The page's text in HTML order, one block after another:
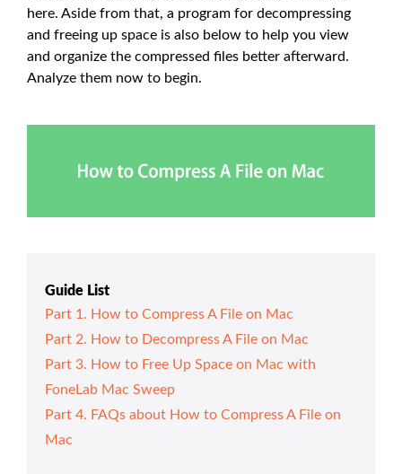
here. Aside from that, a program for decompressing
and freeing up space is also below to help you view
and organize the compressed files better afterward.
Analyze them now to begin.
Guide List
Part 1. How to Compress A File on Mac
Part 2. How to Decompress A File on Mac
Part 3. How to Free Up Space on Mac with
FoneLab Mac Sweep
Part 4. FAQs about How to Compress A File on
Mac